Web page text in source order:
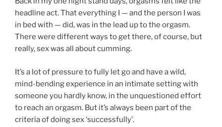
headline act. That everything I — and the person I was
in bed with — did, was in the lead up to the orgasm.
There were different ways to get there, of course, but
really, sex was all about cumming.
It’s a lot of pressure to fully let go and have a wild,
mind-bending experience in an intimate setting with
someone you hardly know, in the unquestioned effort
to reach an orgasm. But it’s always been part of the
criteria of doing sex ‘successfully’.